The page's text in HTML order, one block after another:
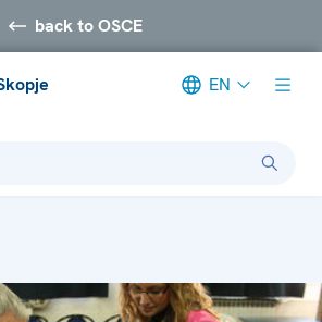
back to OSCE
EN